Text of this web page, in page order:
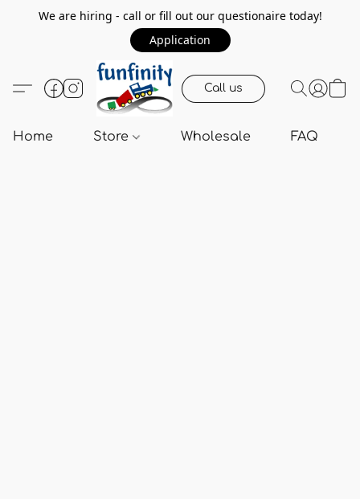
We are hiring - call or fill out our questionaire today!
Application
Call us
Home Store Wholesale FAQ